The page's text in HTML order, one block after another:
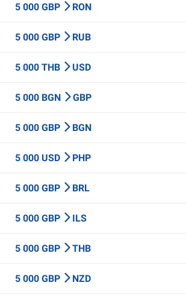
5 000 GBP RON
5 000 GBP RUB
5 000 THB USD
5 000 BGN GBP
5 000 GBP BGN
5 000 USD PHP
5 000 GBP BRL
5 000 GBP ILS
5 000 GBP THB
5 000 GBP NZD